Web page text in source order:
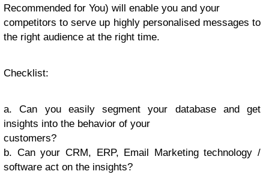
Recommended for You) will enable you and your
competitors to serve up highly personalised messages to
the right audience at the right time.
Checklist:
a. Can you easily segment your database and get
insights into the behavior of your
customers?
b. Can your CRM, ERP, Email Marketing technology /
software act on the insights?